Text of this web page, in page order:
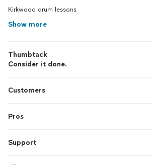
Kirkwood drum lessons
Show more
Thumbtack
Consider it done.
Customers
Pros
Support